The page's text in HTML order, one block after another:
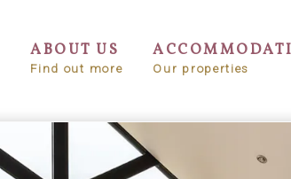
ABOUT US
Find out more Our properties